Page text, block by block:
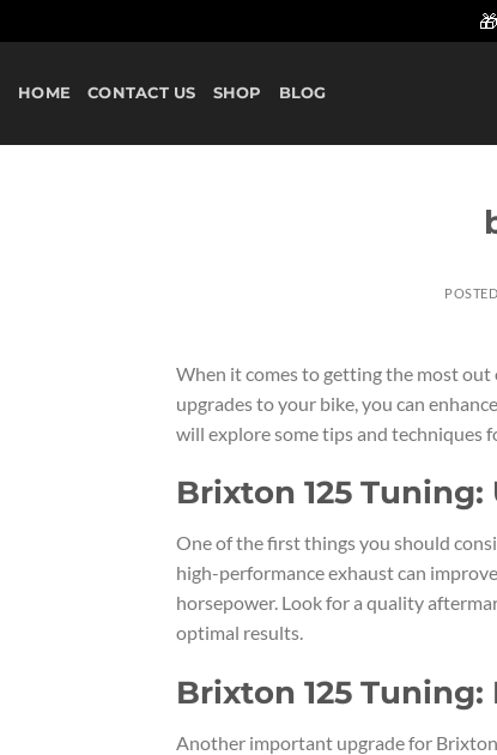
HOME CONTACT US SHOP BLOG
When it comes to getting the most out
upgrades to your bike, you can
will explore some tips and techniques
Brixton 125
One of the first things you should
high-performance exhaust can
horsepower. Look for a quality
optimal results.
Brixton 125
Another important upgrade for